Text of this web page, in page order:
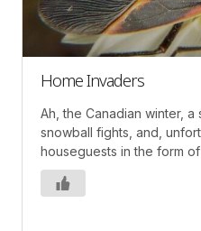
Home Invaders
Ah, the Canadian winter,
snowball fights, and,
houseguests in the form